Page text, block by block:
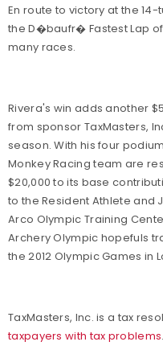
En route to victory at the
the D�baufr� Fastest Lap
many races.
Rivera's win adds another
from sponsor TaxMasters,
season. With his four
Monkey Racing team are
$20,000 to its base
to the Resident Athlete and
Arco Olympic Training
Archery Olympic hopefuls
the 2012 Olympic Games in
TaxMasters, Inc. is a tax
taxpayers with tax problems.